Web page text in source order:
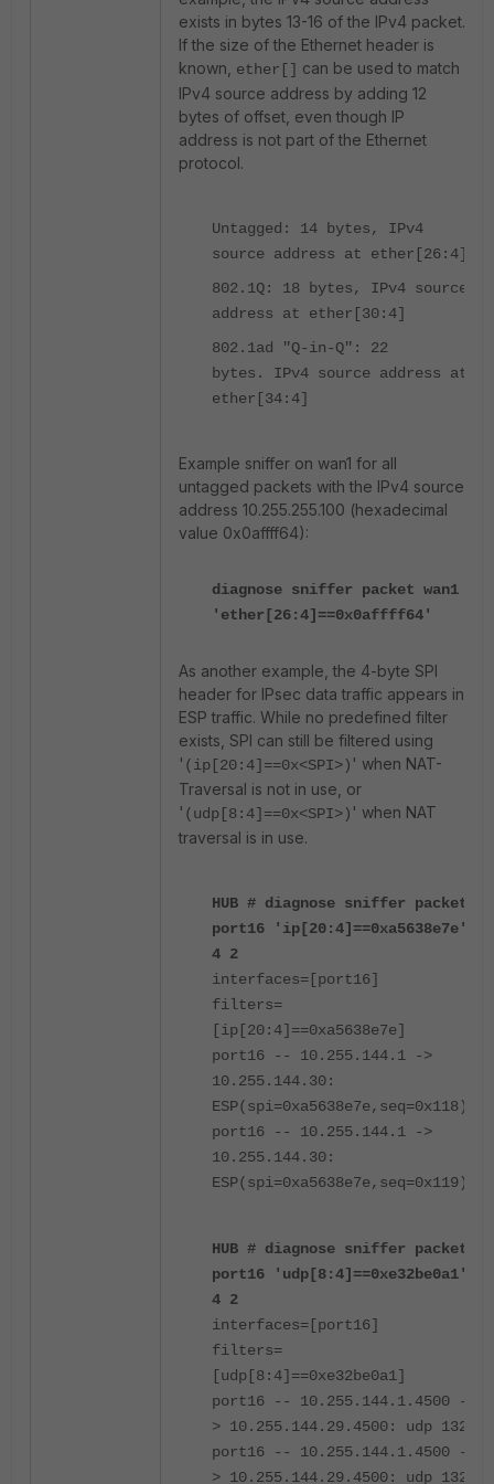
exists in bytes 13-16 of the IPv4 packet.
If the size of the Ethernet header is
known, ether[] can be used to match
IPv4 source address by adding 12
bytes of offset, even though IP
address is not part of the Ethernet
protocol.
Untagged: 14 bytes, IPv4
source address at ether[26:4]
802.1Q: 18 bytes, IPv4 source
address at ether[30:4]
802.1ad "Q-in-Q": 22
bytes. IPv4 source address at
ether[34:4]
Example sniffer on wan1 for all
untagged packets with the IPv4 source
address 10.255.255.100 (hexadecimal
value 0x0affff64):
diagnose sniffer packet wan1
'ether[26:4]==0x0affff64'
As another example, the 4-byte SPI
header for IPsec data traffic appears in
ESP traffic. While no predefined filter
exists, SPI can still be filtered using
' (ip[20:4]==0x<SPI>) ' when NAT-
Traversal is not in use, or
' (udp[8:4]==0x<SPI>) ' when NAT
traversal is in use.
HUB # diagnose sniffer packet
port16 'ip[20:4]==0xa5638e7e'
4 2
interfaces=[port16]
filters=
[ip[20:4]==0xa5638e7e]
port16 -- 10.255.144.1 ->
10.255.144.30:
ESP(spi=0xa5638e7e,seq=0x118)
port16 -- 10.255.144.1 ->
10.255.144.30:
ESP(spi=0xa5638e7e,seq=0x119)
HUB # diagnose sniffer packet
port16 'udp[8:4]==0xe32be0a1'
4 2
interfaces=[port16]
filters=
[udp[8:4]==0xe32be0a1]
port16 -- 10.255.144.1.4500 -
> 10.255.144.29.4500: udp 132
port16 -- 10.255.144.1.4500 -
> 10.255.144.29.4500: udp 132